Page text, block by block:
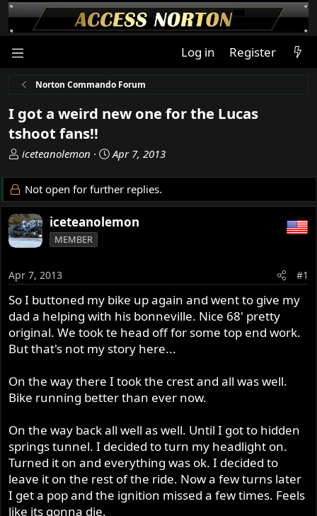
Log in Register
Norton Commando Forum
I got a weird new one for the Lucas
tshoot fans!!
T
r
e
a
d
s
a
r
t
e
r
iceteanolemon
S
a
r
d
Apr 7, 2013
Not open for further replies.
iceteanolemon
MEMBER
Apr 7, 2013 #1
So I buttoned my bike up again and went to give my
dad a helping with his bonneville. Nice 68' pretty
original. We took te head off for some top end work.
But that's not my story here...
On the way there I took the crest and all was well.
Bike running better than ever now.
On the way back all well as well. Until I got to hidden
springs tunnel. I decided to turn my headlight on.
Turned it on and everything was ok. I decided to
leave it on the rest of the ride. Now a few turns later
I get a pop and the ignition missed a few times. Feels
like its gonna die.